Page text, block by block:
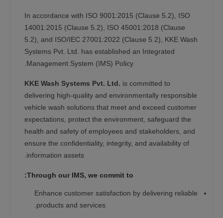
In accordance with ISO 9001:2015 (Clause 5.2), ISO
14001:2015 (Clause 5.2), ISO 45001:2018 (Clause
5.2), and ISO/IEC 27001:2022 (Clause 5.2), KKE Wash
Systems Pvt. Ltd. has established an Integrated
Management System (IMS) Policy.
KKE Wash Systems Pvt. Ltd. is committed to
delivering high-quality and environmentally responsible
vehicle wash solutions that meet and exceed customer
expectations, protect the environment, safeguard the
health and safety of employees and stakeholders, and
ensure the confidentiality, integrity, and availability of
information assets.
Through our IMS, we commit to:
Enhance customer satisfaction by delivering reliable
products and services.